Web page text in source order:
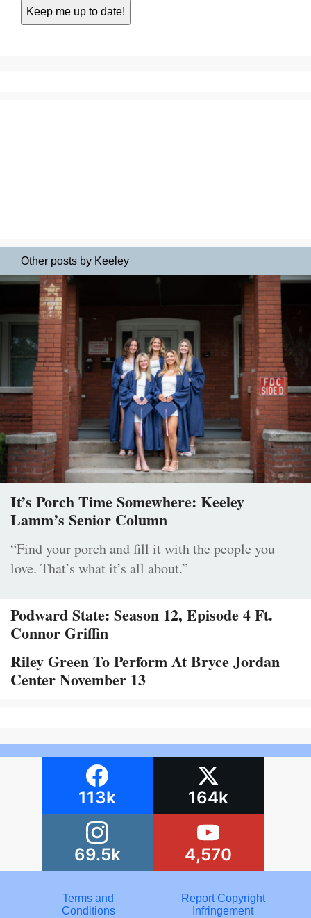
Other posts by Keeley
It’s Porch Time Somewhere: Keeley
Lamm’s Senior Column
“Find your porch and fill it with the people you
love. That’s what it’s all about.”
Podward State: Season 12, Episode 4 Ft.
Connor Griffin
Riley Green To Perform At Bryce Jordan
Center November 13
113k 164k
69.5k 4,570
Terms and
Conditions
Report Copyright
Infringement